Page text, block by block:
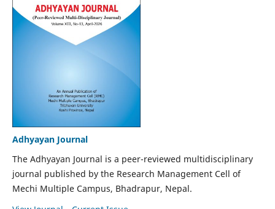
Adhyayan Journal
The Adhyayan Journal is a peer-reviewed multidisciplinary
journal published by the Research Management Cell of
Mechi Multiple Campus, Bhadrapur, Nepal.